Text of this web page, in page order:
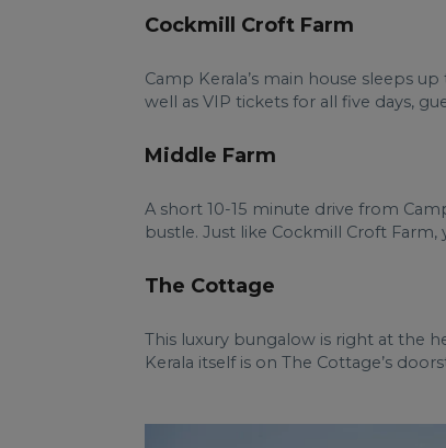
Cockmill Croft Farm
Camp Kerala’s main house sleeps
well as VIP tickets for all five days,
Middle Farm
A short 10-15 minute drive from
bustle. Just like Cockmill Croft
The Cottage
This luxury bungalow is right at the
Kerala itself is on The Cottage’s